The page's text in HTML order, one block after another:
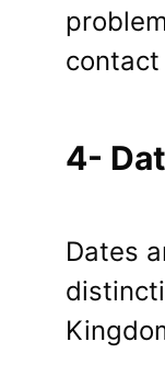
contact
4-
Dates